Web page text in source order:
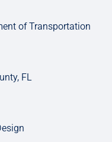
of Transportation
FL